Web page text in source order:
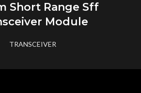
Short Range Sff
Module
TRANSCEIVER